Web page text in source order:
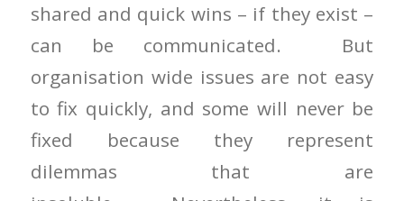
shared and quick wins – if they exist –
can be communicated. But
organisation wide issues are not easy
to fix quickly, and some will never be
fixed because they represent
dilemmas that are